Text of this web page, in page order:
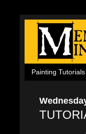
Painting Tutorials